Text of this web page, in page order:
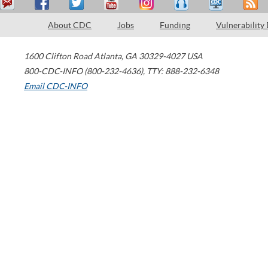
About CDC Jobs Funding Vulnerability
1600 Clifton Road Atlanta, GA 30329-4027 USA
800-CDC-INFO (800-232-4636), TTY: 888-232-6348
Email CDC-INFO